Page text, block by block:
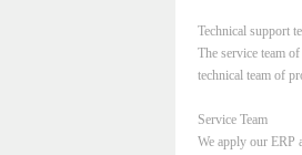
Technical support
The service team of
technical team of
Service Team
We apply our ERP